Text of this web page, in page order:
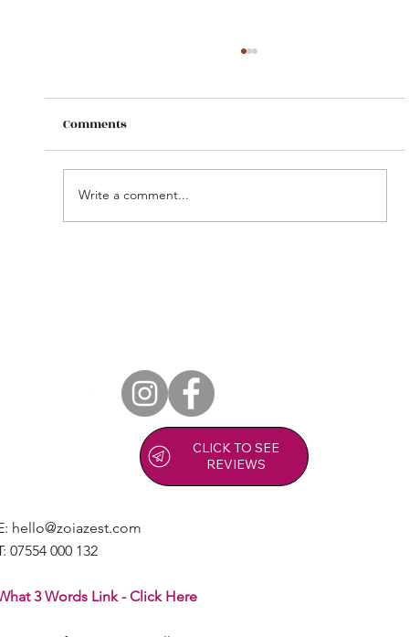
Comments
Write a comment...
CLICK TO SEE
REVIEWS
hello@zoiazest.com
07554 000 132
3 Words Link - Click Here